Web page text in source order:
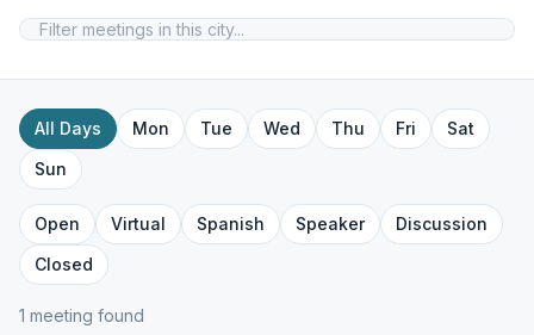
All Days Mon Tue Wed Thu Fri
Sat
Sun
Open Virtual Spanish Speaker
Discussion
Closed
1 meeting found